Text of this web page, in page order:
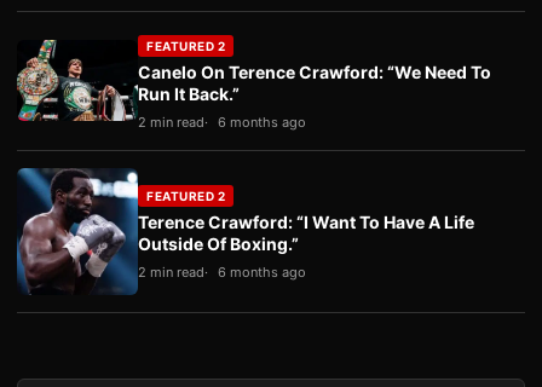
FEATURED 2
Canelo On Terence Crawford: “We Need To
Run It Back.”
2 min read 6 months ago
FEATURED 2
Terence Crawford: “I Want To Have A Life
Outside Of Boxing.”
2 min read 6 months ago